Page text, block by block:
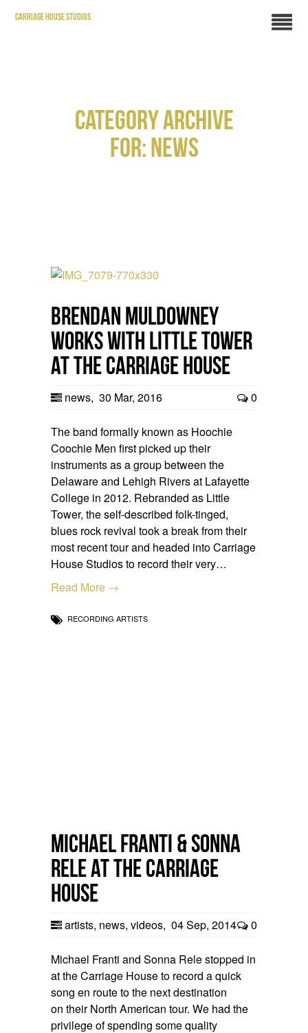
CARRIAGE HOUSE STUDIOS
CATEGORY ARCHIVE
FOR: NEWS
Brendan Muldowney
works with Little Tower
at the Carriage House
news, 30 Mar, 2016 0
The band formally known as Hoochie
Coochie Men first picked up their
instruments as a group between the
Delaware and Lehigh Rivers at Lafayette
College in 2012. Rebranded as Little
Tower, the self-described folk-tinged,
blues rock revival took a break from their
most recent tour and headed into Carriage
House Studios to record their very…
Read More →
RECORDING ARTISTS
Michael Franti & Sonna
Rele at the Carriage
House
artists, news, videos, 04 Sep, 2014 0
Michael Franti and Sonna Rele stopped in
at the Carriage House to record a quick
song en route to the next destination
on their North American tour. We had the
privilege of spending some quality